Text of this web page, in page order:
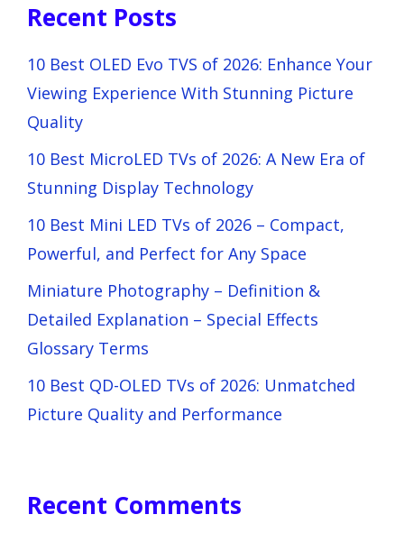
Recent Posts
10 Best OLED Evo TVS of 2026: Enhance Your
Viewing Experience With Stunning Picture
Quality
10 Best MicroLED TVs of 2026: A New Era of
Stunning Display Technology
10 Best Mini LED TVs of 2026 – Compact,
Powerful, and Perfect for Any Space
Miniature Photography – Definition &
Detailed Explanation – Special Effects
Glossary Terms
10 Best QD-OLED TVs of 2026: Unmatched
Picture Quality and Performance
Recent Comments